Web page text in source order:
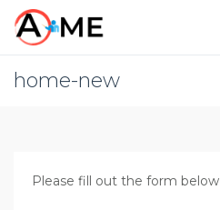
home-new
Please fill out the form below